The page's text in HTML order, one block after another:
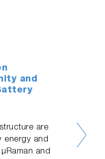
and
are
energy and
and